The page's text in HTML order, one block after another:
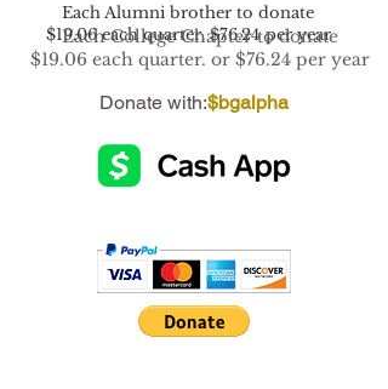
Each Alumni brother to donate
$19.06 each quarter. $76.24 per year
Each College Chapter to donate
$19.06 each quarter. or $76.24 per year
Donate with:$bgalpha